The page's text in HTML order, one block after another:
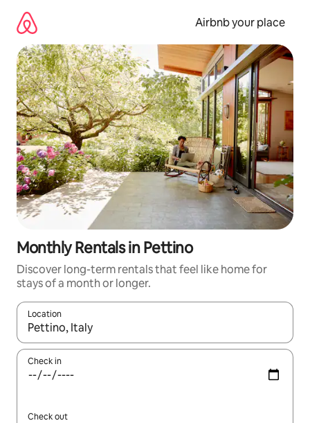
content
Airbnb your place
Monthly Rentals in Pettino
Discover long-term rentals that feel like home for
stays of a month or longer.
Location
When results are available, navigate with the up and down
Check in
Check out